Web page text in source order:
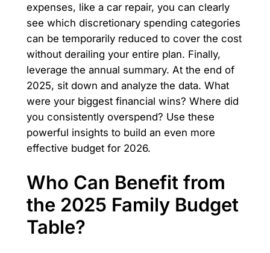
expenses, like a car repair, you can clearly
see which discretionary spending categories
can be temporarily reduced to cover the cost
without derailing your entire plan. Finally,
leverage the annual summary. At the end of
2025, sit down and analyze the data. What
were your biggest financial wins? Where did
you consistently overspend? Use these
powerful insights to build an even more
effective budget for 2026.
Who Can Benefit from
the 2025 Family Budget
Table?